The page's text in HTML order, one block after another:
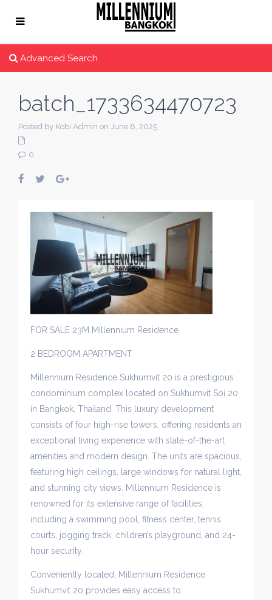
Advanced Search
batch_1733634470723
Posted by Kobi Admin on June 8, 2025
0
FOR SALE 23M Millennium Residence
2 BEDROOM APARTMENT
Millennium Residence Sukhumvit 20 is a prestigious
condominium complex located on Sukhumvit Soi 20
in Bangkok, Thailand. This luxury development
consists of four high-rise towers, offering residents an
exceptional living experience with state-of-the-art
amenities and modern design. The units are spacious,
featuring high ceilings, large windows for natural light,
and stunning city views. Millennium Residence is
renowned for its extensive range of facilities,
including a swimming pool, fitness center, tennis
courts, jogging track, children’s playground, and 24-
hour security.
Conveniently located, Millennium Residence
Sukhumvit 20 provides easy access to: